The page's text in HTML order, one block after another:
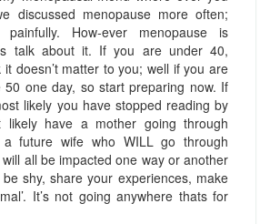
discussed menopause more often;
painfully. How-ever menopause is
talk about it. If you are under 40,
doesn’t matter to you; well if you are
50 one day, so start preparing now. If
likely you have stopped reading by
likely have a mother going through
a future wife who WILL go through
all be impacted one way or another
shy, share your experiences, make
It’s not going anywhere thats for